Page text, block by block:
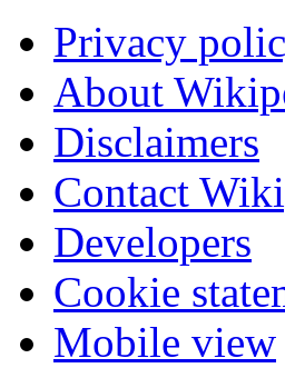
Privacy
About
Disclaimers
Contact
Developers
Cookie
Mobile view